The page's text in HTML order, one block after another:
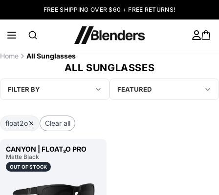
FREE SHIPPING OVER $60 + FREE RETURNS!
Home All Sunglasses
ALL SUNGLASSES
FILTER BY FEATURED
float2o Clear all
CANYON | FLOAT₂O PRO
Matte Black
OUT OF STOCK